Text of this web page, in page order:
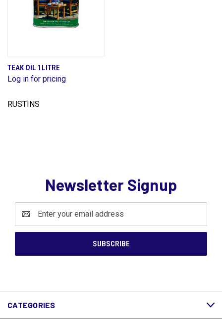
TEAK OIL 1LITRE
Log in for pricing
RUSTINS
Newsletter Signup
Address
CATEGORIES